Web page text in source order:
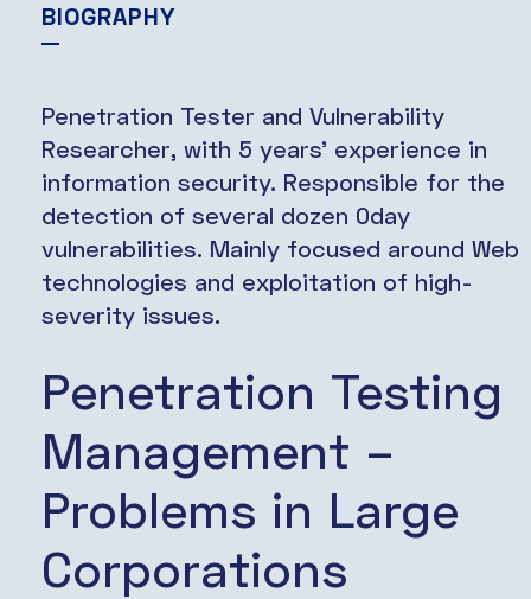
BIOGRAPHY
Penetration Tester and Vulnerability
Researcher, with 5 years’ experience in
information security. Responsible for the
detection of several dozen 0day
vulnerabilities. Mainly focused around Web
technologies and exploitation of high-
severity issues.
Penetration Testing
Management –
Problems in Large
Corporations